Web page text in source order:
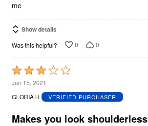
me
Show details
Was this helpful? 0 0
Rated
3
out
5
Jun 15, 2021
GLORIA H
VERIFIED PURCHASER
Makes you look shoulderless